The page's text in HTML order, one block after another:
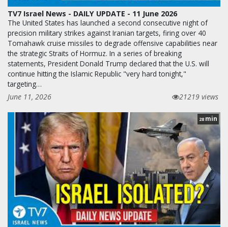
TV7 Israel News - DAILY UPDATE - 11 June 2026
The United States has launched a second consecutive night of
precision military strikes against Iranian targets, firing over 40
Tomahawk cruise missiles to degrade offensive capabilities near
the strategic Straits of Hormuz. In a series of breaking
statements, President Donald Trump declared that the U.S. will
continue hitting the Islamic Republic "very hard tonight,"
targeting…
June 11, 2026
21219 views
28 min